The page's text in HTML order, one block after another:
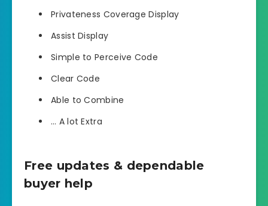
Privateness Coverage Display
Assist Display
Simple to Perceive Code
Clear Code
Able to Combine
… A lot Extra
Free updates & dependable
buyer help